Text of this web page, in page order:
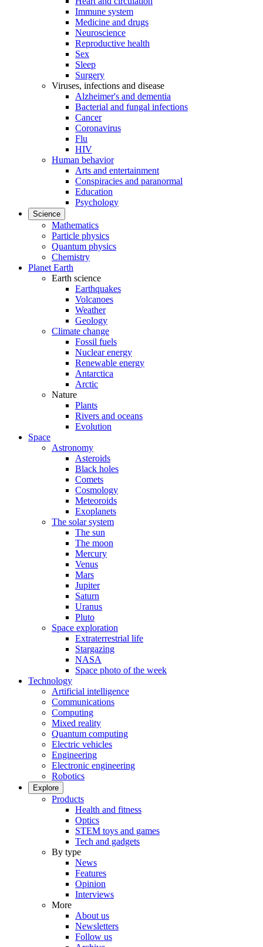
Immune system
Medicine and drugs
Neuroscience
Reproductive health
Sex
Sleep
Surgery
Viruses, infections and disease
Alzheimer's and dementia
Bacterial and fungal infections
Cancer
Coronavirus
Flu
HIV
Human behavior
Arts and entertainment
Conspiracies and paranormal
Education
Psychology
Science
Mathematics
Particle physics
Quantum physics
Chemistry
Planet Earth
Earth science
Earthquakes
Volcanoes
Weather
Geology
Climate change
Fossil fuels
Nuclear energy
Renewable energy
Antarctica
Arctic
Nature
Plants
Rivers and oceans
Evolution
Space
Astronomy
Asteroids
Black holes
Comets
Cosmology
Meteoroids
Exoplanets
The solar system
The sun
The moon
Mercury
Venus
Mars
Jupiter
Saturn
Uranus
Pluto
Space exploration
Extraterrestrial life
Stargazing
NASA
Space photo of the week
Technology
Artificial intelligence
Communications
Computing
Mixed reality
Quantum computing
Electric vehicles
Engineering
Electronic engineering
Robotics
Explore
Products
Health and fitness
Optics
STEM toys and games
Tech and gadgets
By type
News
Features
Opinion
Interviews
More
About us
Newsletters
Follow us